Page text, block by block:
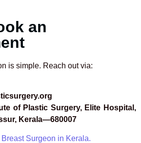
an
is simple. Reach out via:
of Plastic Surgery, Elite Hospital,
Kerala—680007
Breast Surgeon in Kerala.